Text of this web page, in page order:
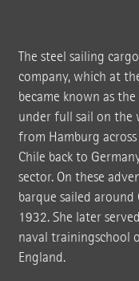
The steel sailing
company, which at
became known as
under full sail on the
from Hamburg
Chile back to
sector. On these
barque sailed
1932. She later
naval trainingschool
England.